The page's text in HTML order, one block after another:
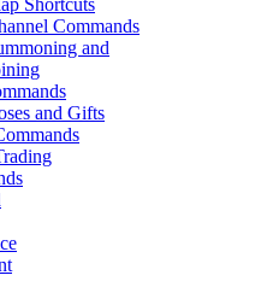
Shortcuts
Commands
and
and Gifts